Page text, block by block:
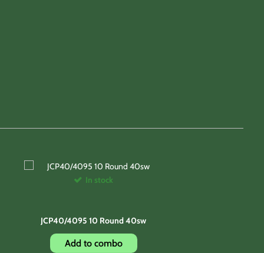
In stock
JCP40/4095 10 Round 40sw
Add to combo